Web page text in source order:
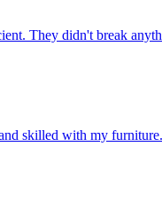
They didn't break
skilled with my